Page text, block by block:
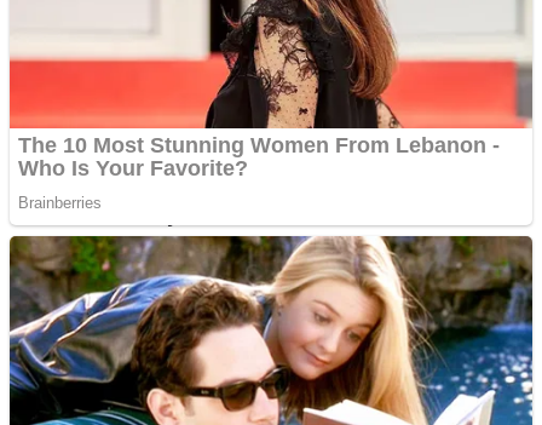
Stack Teddy Bear
Noob Super Agent vs Robots